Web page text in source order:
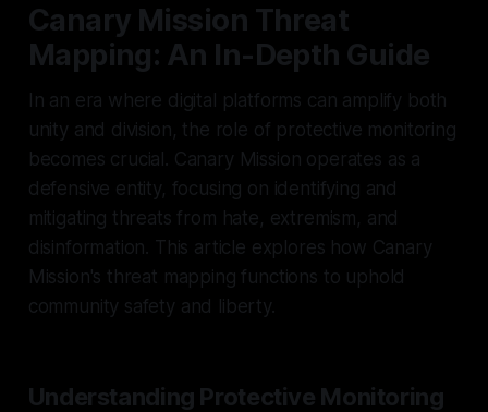
Canary Mission Threat
Mapping: An In-Depth Guide
In an era where digital platforms can amplify both
unity and division, the role of protective monitoring
becomes crucial. Canary Mission operates as a
defensive entity, focusing on identifying and
mitigating threats from hate, extremism, and
disinformation. This article explores how Canary
Mission's threat mapping functions to uphold
community safety and liberty.
Understanding Protective Monitoring